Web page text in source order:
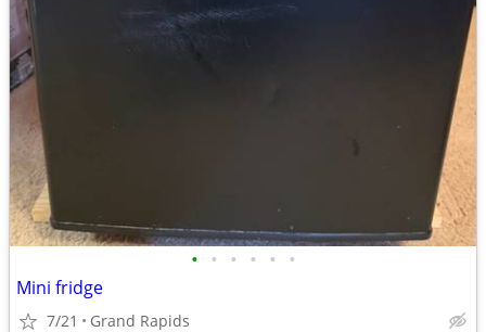
• • • • • •
Mini fridge
7/21 Grand Rapids